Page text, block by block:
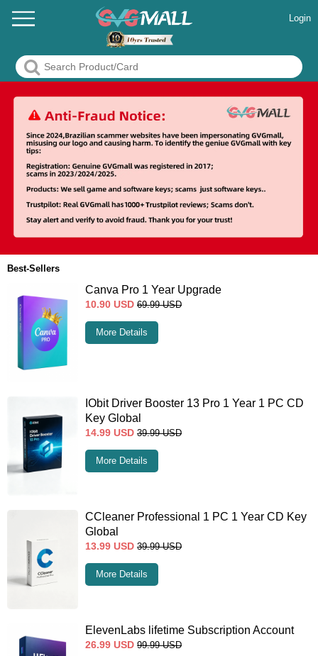
Login
Best-Sellers
Canva Pro 1 Year Upgrade
10.90 USD 69.99 USD
More Details
IObit Driver Booster 13 Pro 1 Year 1 PC CD
Key Global
14.99 USD 39.99 USD
More Details
CCleaner Professional 1 PC 1 Year CD Key
Global
13.99 USD 39.99 USD
More Details
ElevenLabs lifetime Subscription Account
26.99 USD 99.99 USD